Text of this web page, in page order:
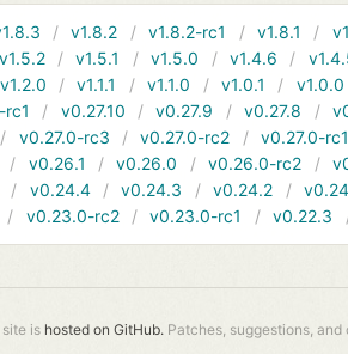
v1.8.2 v1.8.2-rc1 v1.8.1
v1.5.2 v1.5.1 v1.5.0 v1.4.6
v1.2.0 v1.1.1 v1.1.0 v1.0.1 v1.0.0
v0.27.10 v0.27.9 v0.27.8
v0.27.0-rc3 v0.27.0-rc2 v0.27.0-rc1
v0.26.1 v0.26.0 v0.26.0-rc2
v0.24.4 v0.24.3 v0.24.2
v0.23.0-rc2 v0.23.0-rc1 v0.22.3
is hosted on GitHub. Patches, suggestions,